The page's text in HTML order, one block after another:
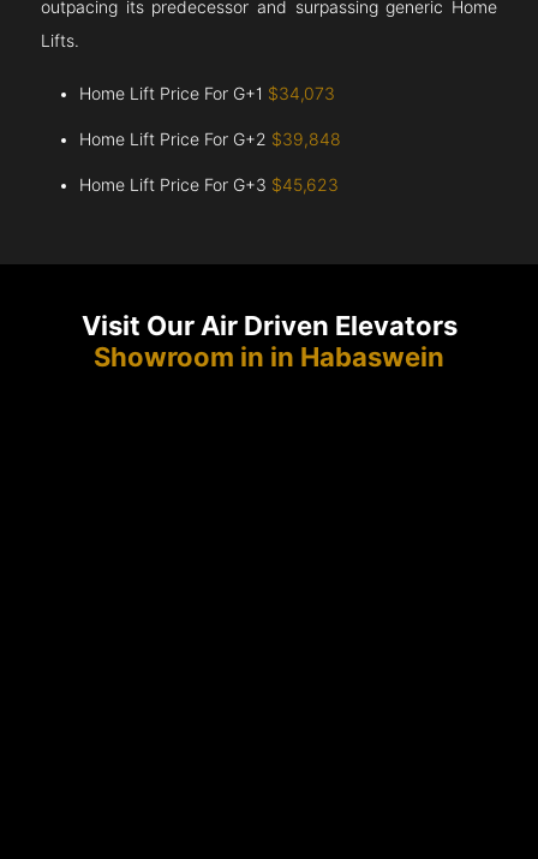
outpacing its predecessor and surpassing generic Home
Lifts.
Home Lift Price For G+1 $34,073
Home Lift Price For G+2 $39,848
Home Lift Price For G+3 $45,623
Visit Our Air Driven Elevators
Showroom in in Habaswein